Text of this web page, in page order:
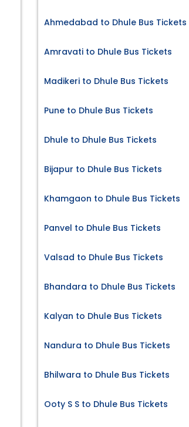
Ahmedabad to Dhule Bus Tickets
Amravati to Dhule Bus Tickets
Madikeri to Dhule Bus Tickets
Pune to Dhule Bus Tickets
Dhule to Dhule Bus Tickets
Bijapur to Dhule Bus Tickets
Khamgaon to Dhule Bus Tickets
Panvel to Dhule Bus Tickets
Valsad to Dhule Bus Tickets
Bhandara to Dhule Bus Tickets
Kalyan to Dhule Bus Tickets
Nandura to Dhule Bus Tickets
Bhilwara to Dhule Bus Tickets
Ooty S S to Dhule Bus Tickets